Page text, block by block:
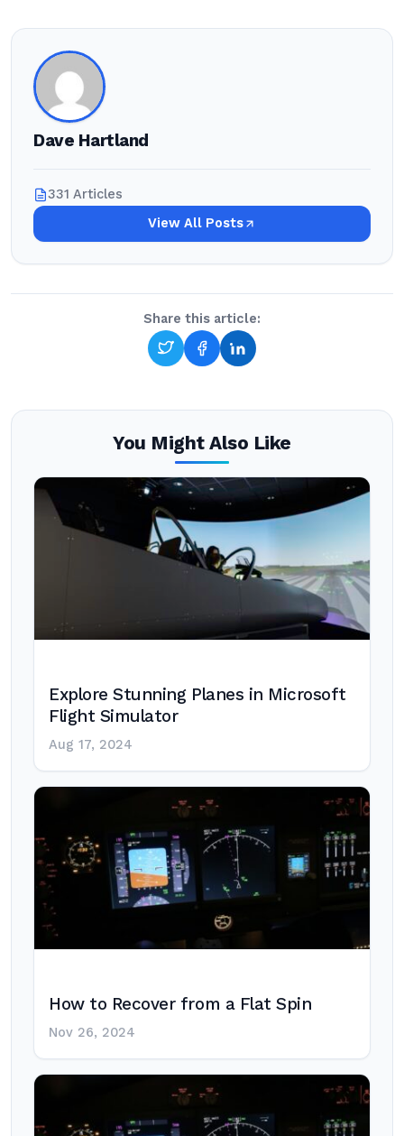
Dave Hartland
331 Articles
View All Posts
Share this article:
You Might Also Like
Explore Stunning Planes in Microsoft
Flight Simulator
Aug 17, 2024
How to Recover from a Flat Spin
Nov 26, 2024